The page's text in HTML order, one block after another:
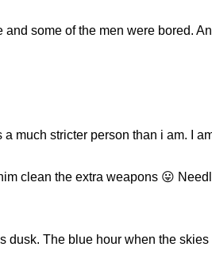
and some of the men were bored.
much stricter person than i am. I
clean the extra weapons 😛
dusk. The blue hour when the